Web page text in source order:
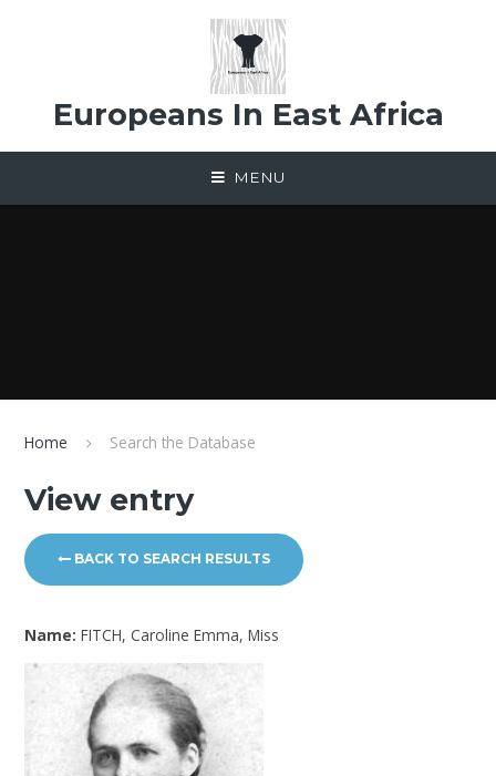
Europeans In East Africa
MENU
Home Search the Database
View entry
BACK TO SEARCH RESULTS
Name:FITCH, Caroline Emma, Miss